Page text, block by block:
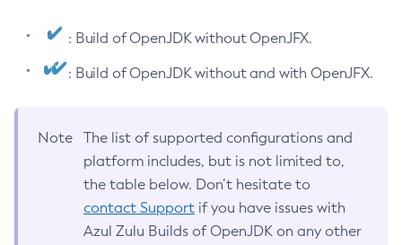
: Build of OpenJDK without OpenJFX.
: Build of OpenJDK without and with OpenJFX.
Note
The list of supported configurations and
platform includes, but is not limited to,
the table below. Don’t hesitate to
contact Support if you have issues with
Azul Zulu Builds of OpenJDK on any other